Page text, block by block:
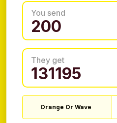
You send
They get
Orange Or Wave